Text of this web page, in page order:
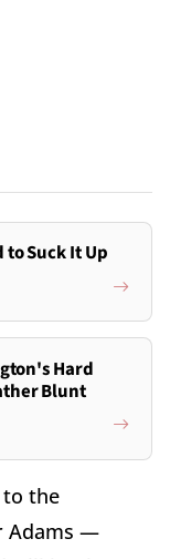
to Suck It Up
Hard
Blunt
the
Adams —